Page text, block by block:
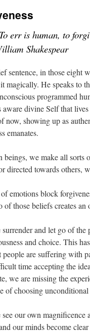
err is human, to
Shakespear
sentence, in those eight
magically. He speaks to
programmed
aware divine Self that
now, showing up as
emanates.
beings, we make all sorts
directed towards others,
emotions block
of those beliefs creates
and let go of the
and choice. This
are suffering with
time accepting the
we are missing the
of choosing unconditional
our own magnificence
our minds become